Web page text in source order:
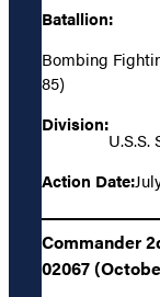
Batallion:
Bombing
85)
Division:
U.S.S.
Action Date:
Commander
02067